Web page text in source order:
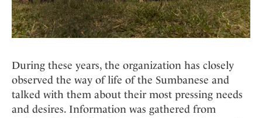
During these years, the organization has closely
observed the way of life of the Sumbanese and
talked with them about their most pressing needs
and desires. Information was gathered from